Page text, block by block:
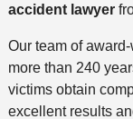
accident lawyer
Our team of
more than 240
victims obtain
excellent results